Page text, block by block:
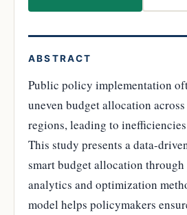
ABSTRACT
Public policy implementation
uneven budget allocation
regions, leading to
This study presents a data-
smart budget allocation
analytics and optimization
model helps policymakers